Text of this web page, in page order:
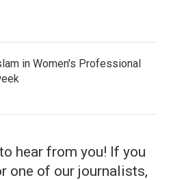
in Women's Professional
hear from you! If you
one of our journalists,